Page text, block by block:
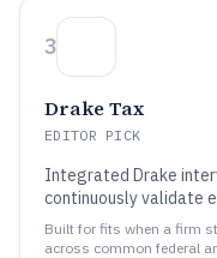
3
Drake Tax
EDITOR PICK
Integrated Drake
continuously validate
Built for fits when a firm
across common federal